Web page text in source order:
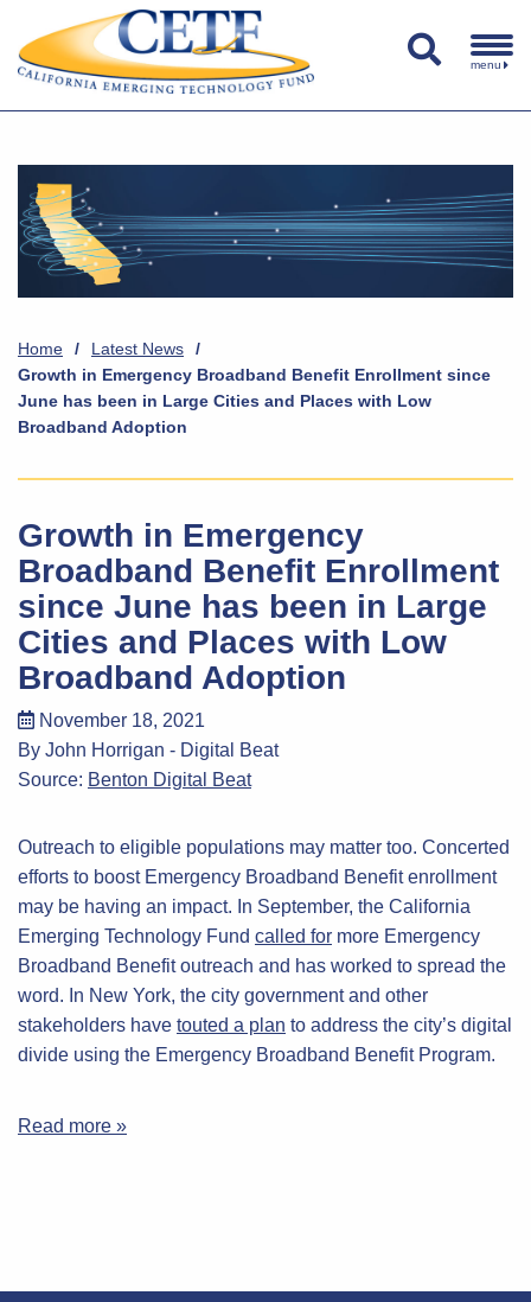
menu
Home / Latest News
/
Growth in Emergency Broadband Benefit Enrollment since
June has been in Large Cities and Places with Low
Broadband Adoption
Growth in Emergency
Broadband Benefit Enrollment
since June has been in Large
Cities and Places with Low
Broadband Adoption
November 18, 2021
By John Horrigan - Digital Beat
Source: Benton Digital Beat
Outreach to eligible populations may matter too. Concerted
efforts to boost Emergency Broadband Benefit enrollment
may be having an impact. In September, the California
Emerging Technology Fund called for more Emergency
Broadband Benefit outreach and has worked to spread the
word. In New York, the city government and other
stakeholders have touted a plan to address the city’s digital
divide using the Emergency Broadband Benefit Program.
Read more »